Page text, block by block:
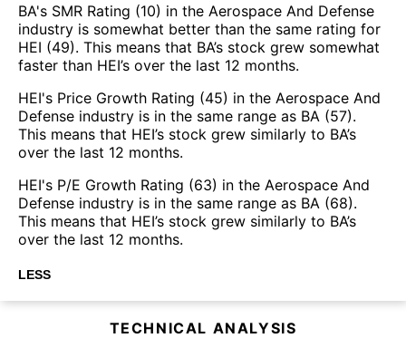
BA's SMR Rating (10) in the Aerospace And Defense
industry is somewhat better than the same rating for
HEI (49). This means that BA’s stock grew somewhat
faster than HEI’s over the last 12 months.
HEI's Price Growth Rating (45) in the Aerospace And
Defense industry is in the same range as BA (57).
This means that HEI’s stock grew similarly to BA’s
over the last 12 months.
HEI's P/E Growth Rating (63) in the Aerospace And
Defense industry is in the same range as BA (68).
This means that HEI’s stock grew similarly to BA’s
over the last 12 months.
LESS
TECHNICAL ANALYSIS